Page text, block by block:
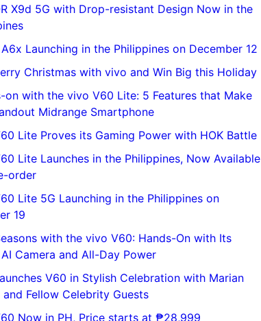
X9d 5G with Drop-resistant Design Now in the
A6x Launching in the Philippines on December 12
Christmas with vivo and Win Big this Holiday
on with the vivo V60 Lite: 5 Features that Make
Midrange Smartphone
Lite Proves its Gaming Power with HOK Battle
Lite Launches in the Philippines, Now Available
order
Lite 5G Launching in the Philippines on
19
with the vivo V60: Hands-On with Its
AI Camera and All-Day Power
V60 in Stylish Celebration with Marian
and Fellow Celebrity Guests
Now in PH, Price starts at ₱28,999